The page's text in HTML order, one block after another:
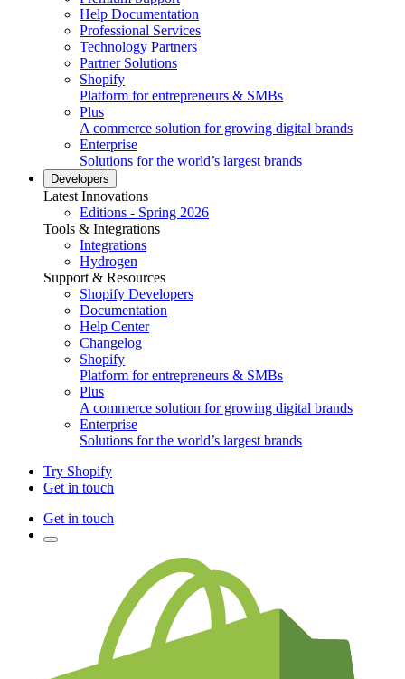
Help Documentation
Professional Services
Technology Partners
Partner Solutions
Shopify
Platform for entrepreneurs & SMBs
Plus
A commerce solution for growing digital brands
Enterprise
Solutions for the world’s largest brands
Developers
Latest Innovations
Editions - Spring 2026
Tools & Integrations
Integrations
Hydrogen
Support & Resources
Shopify Developers
Documentation
Help Center
Changelog
Shopify
Platform for entrepreneurs & SMBs
Plus
A commerce solution for growing digital brands
Enterprise
Solutions for the world’s largest brands
Try Shopify
Get in touch
Get in touch